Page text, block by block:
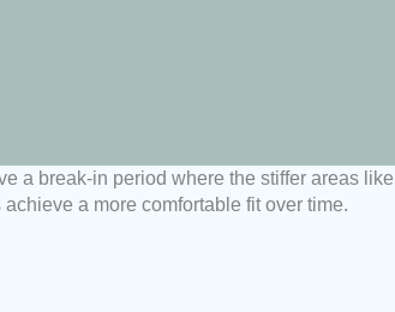
a break-in period where the stiffer areas
a more comfortable fit over time.